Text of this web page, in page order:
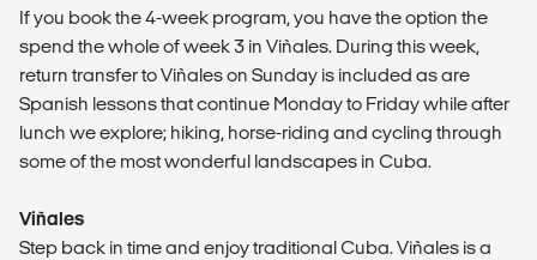
If you book the 4-week program, you have the option the
spend the whole of week 3 in Viñales. During this week,
return transfer to Viñales on Sunday is included as are
Spanish lessons that continue Monday to Friday while after
lunch we explore; hiking, horse-riding and cycling through
some of the most wonderful landscapes in Cuba.
Viñales
Step back in time and enjoy traditional Cuba. Viñales is a